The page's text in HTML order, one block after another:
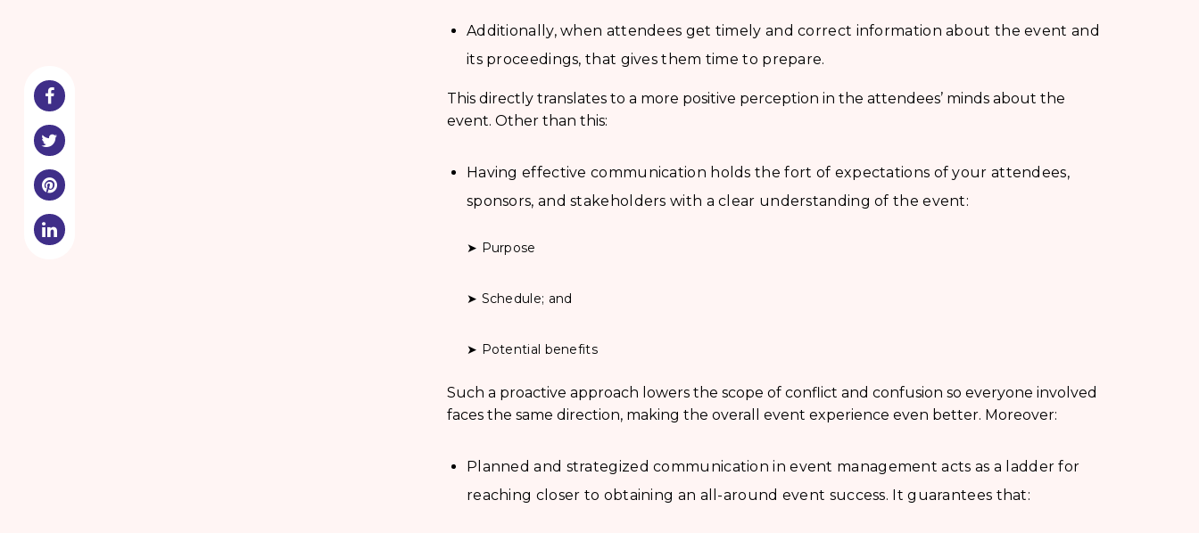
Additionally, when attendees get timely and correct information about the event and
its proceedings, that gives them time to prepare.
This directly translates to a more positive perception in the attendees’ minds about the
event. Other than this:
Having effective communication holds the fort of expectations of your attendees,
sponsors, and stakeholders with a clear understanding of the event:
➤ Purpose
➤ Schedule; and
➤ Potential benefits
Such a proactive approach lowers the scope of conflict and confusion so everyone involved
faces the same direction, making the overall event experience even better. Moreover:
Planned and strategized communication in event management acts as a ladder for
reaching closer to obtaining an all-around event success. It guarantees that: